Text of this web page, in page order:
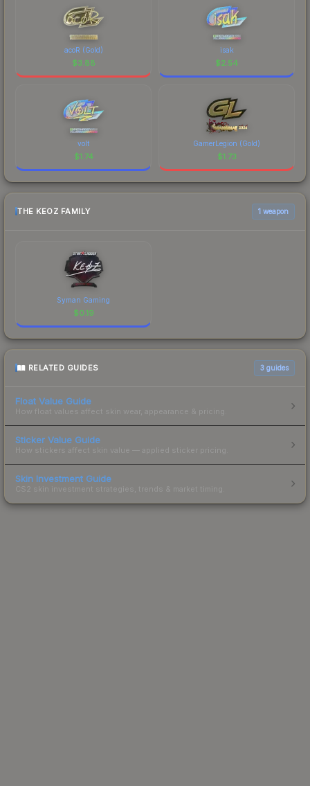
acoR (Gold)
$3.88
isak
$2.54
volt
$1.74
GamerLegion (Gold)
$1.73
THE KEOZ FAMILY 1 weapon
Syman Gaming
$0.19
RELATED GUIDES 3 guides
Float Value Guide
How float values affect skin wear, appearance & pricing.
Sticker Value Guide
How stickers affect skin value — applied sticker pricing.
Skin Investment Guide
CS2 skin investment strategies, trends & market timing.